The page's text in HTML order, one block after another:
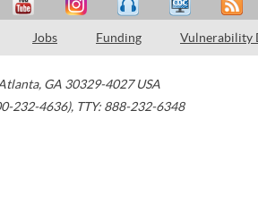
Jobs Funding Vulnerability
, GA 30329-4027 USA
232-4636), TTY: 888-232-6348